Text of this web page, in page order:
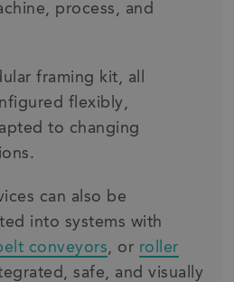
process, and
framing kit, all
flexibly,
to changing
can also be
into systems with
conveyors, or roller
safe, and visually